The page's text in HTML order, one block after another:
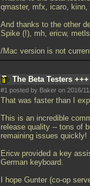
qmaster, mfx, icaro,
And thanks to the other
Spike (!), mh, ericw,
/Mac version is not
The Beta Testers +++
#1 posted by Baker on 2016/
That was faster than I
This is an incredible
release quality -- tons of
remaining issues quickly!
Ericw provided a key
German keyboard.
I hope Gunter (co-op